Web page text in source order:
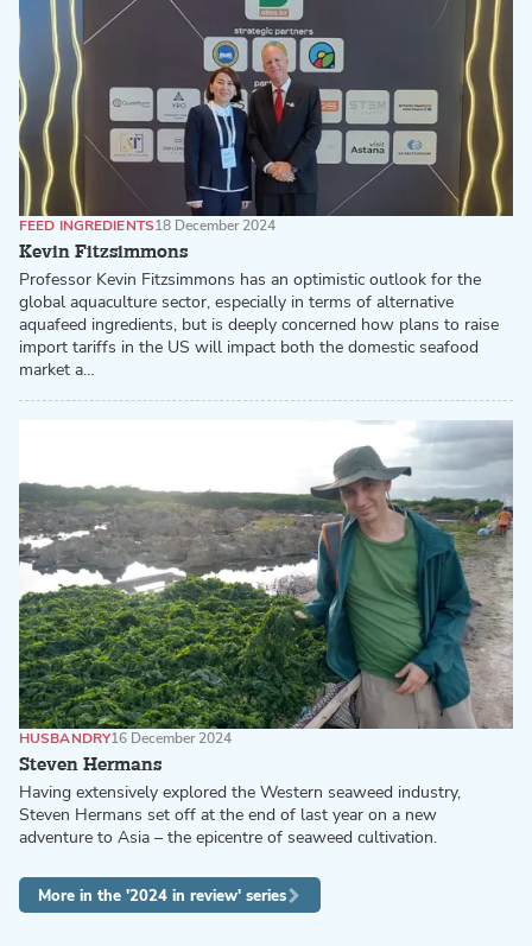
Kevin Fitzsimmons
FEED INGREDIENTS18 December 2024
Professor Kevin Fitzsimmons has an optimistic outlook for the
global aquaculture sector, especially in terms of alternative
aquafeed ingredients, but is deeply concerned how plans to raise
import tariffs in the US will impact both the domestic seafood
market a…
Steven Hermans
HUSBANDRY16 December 2024
Having extensively explored the Western seaweed industry,
Steven Hermans set off at the end of last year on a new
adventure to Asia – the epicentre of seaweed cultivation.
More in the '2024 in review' series